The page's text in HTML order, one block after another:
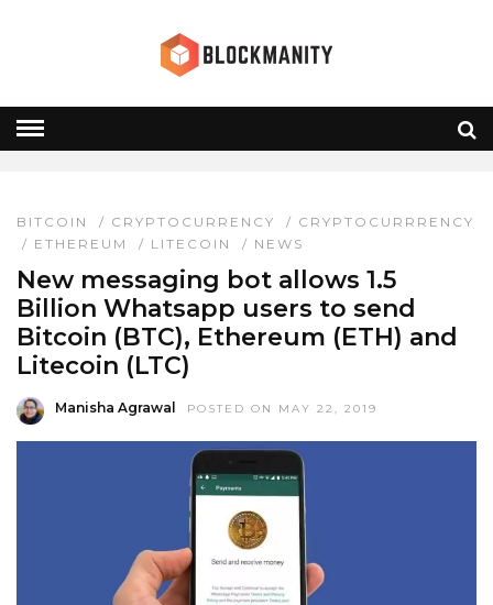
» WHATSAPP
WHATSAPP
BITCOIN / CRYPTOCURRENCY / CRYPTOCURRRENCY
/ ETHEREUM / LITECOIN / NEWS
New messaging bot allows 1.5
Billion Whatsapp users to send
Bitcoin (BTC), Ethereum (ETH) and
Litecoin (LTC)
Manisha Agrawal POSTED ON MAY 22, 2019